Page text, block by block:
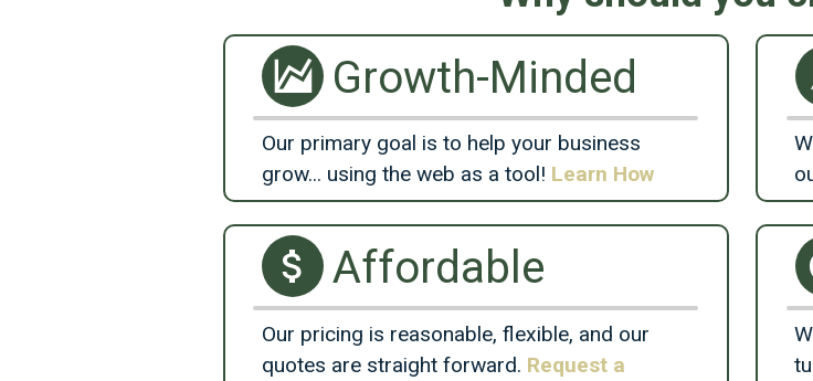
Growth-Minded
Our primary goal is to help your business
grow... using the web as a tool! Learn How
Affordable
Our pricing is reasonable, flexible, and our
quotes are straight forward. Request a